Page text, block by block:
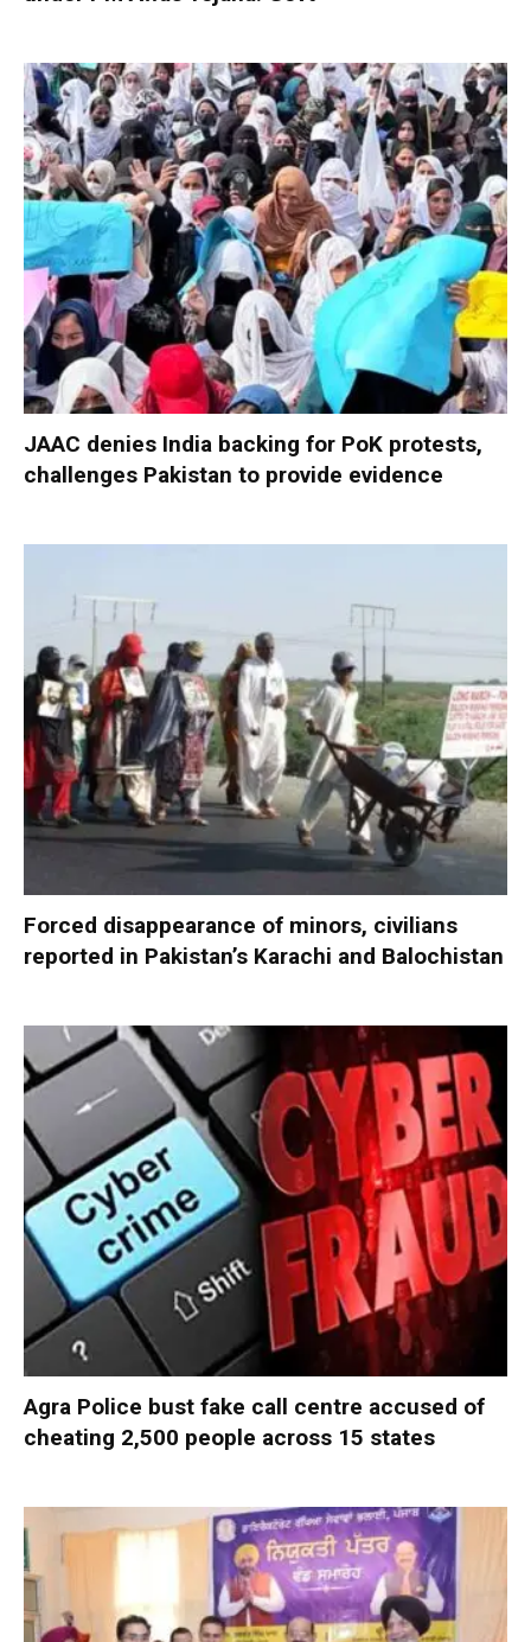
JAAC denies India backing for PoK protests,
challenges Pakistan to provide evidence
Forced disappearance of minors, civilians
reported in Pakistan’s Karachi and Balochistan
Agra Police bust fake call centre accused of
cheating 2,500 people across 15 states